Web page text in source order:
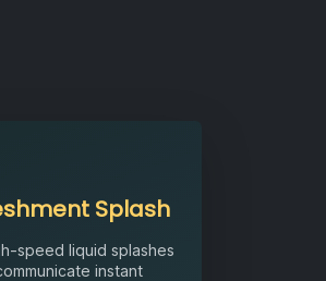
Splash
speed liquid splashes
instant